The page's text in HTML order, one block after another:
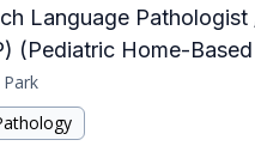
Language
(Pediatric Home-